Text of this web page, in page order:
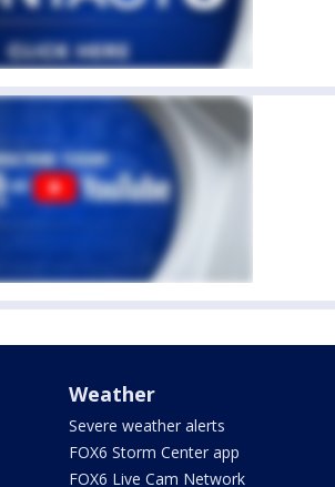
Weather
Severe weather alerts
FOX6 Storm Center app
FOX6 Live Cam Network